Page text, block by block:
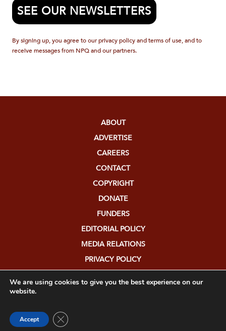
SEE OUR NEWSLETTERS
By signing up, you agree to our privacy policy and terms of use, and to
receive messages from NPQ and our partners.
ABOUT
ADVERTISE
CAREERS
CONTACT
COPYRIGHT
DONATE
FUNDERS
EDITORIAL POLICY
MEDIA RELATIONS
PRIVACY POLICY
We are using cookies to give you the best experience on our
website.
Accept Close GDPR Cookie Banner